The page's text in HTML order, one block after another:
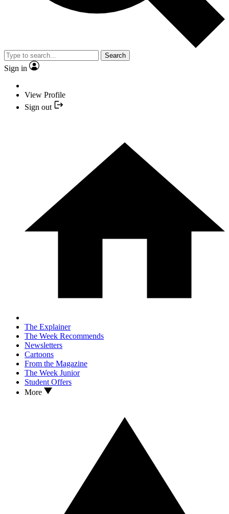
Search
Sign in
View Profile
Sign out
The Explainer
The Week Recommends
Newsletters
Cartoons
From the Magazine
The Week Junior
Student Offers
More